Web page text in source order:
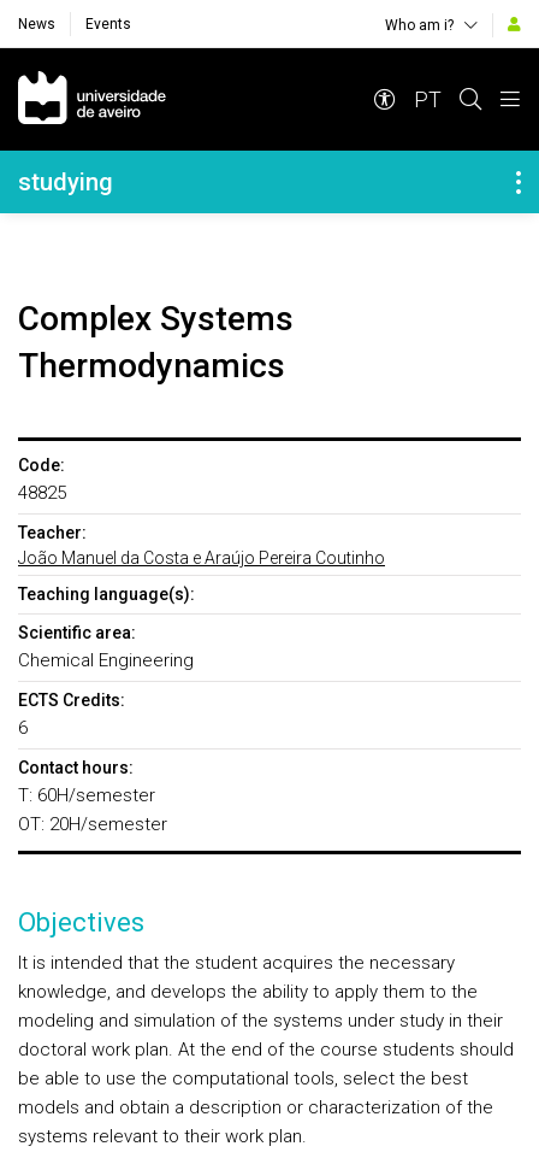
News Events Who am i?
Navegação Principal
PT
Navegação Lateral
studying
Complex Systems
Thermodynamics
Code:
48825
Teacher:
João Manuel da Costa e Araújo Pereira Coutinho
Teaching language(s):
Scientific area:
Chemical Engineering
ECTS Credits:
6
Contact hours:
T: 60H/semester
OT: 20H/semester
Objectives
It is intended that the student acquires the necessary
knowledge, and develops the ability to apply them to the
modeling and simulation of the systems under study in their
doctoral work plan. At the end of the course students should
be able to use the computational tools, select the best
models and obtain a description or characterization of the
systems relevant to their work plan.